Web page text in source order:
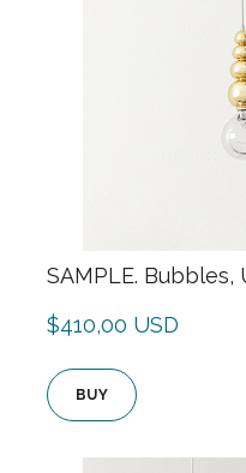
SAMPLE. Bubbles,
$410,00 USD
BUY